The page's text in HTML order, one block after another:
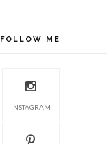
FOLLOW ME
INSTAGRAM